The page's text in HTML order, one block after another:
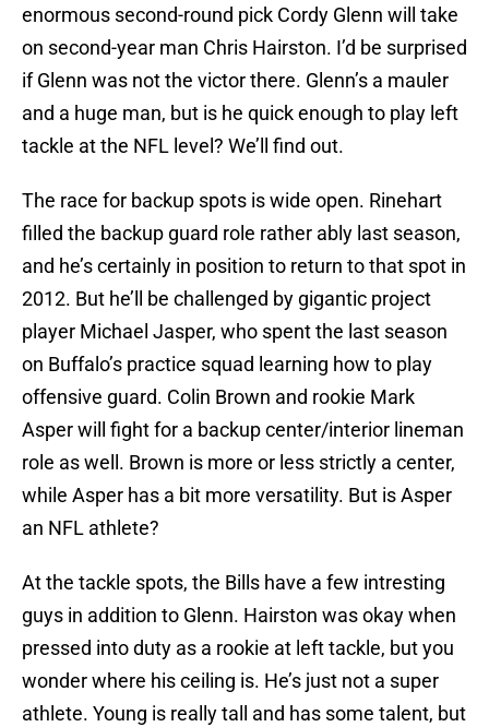
enormous second-round pick Cordy Glenn will take
on second-year man Chris Hairston. I’d be surprised
if Glenn was not the victor there. Glenn’s a mauler
and a huge man, but is he quick enough to play left
tackle at the NFL level? We’ll find out.
The race for backup spots is wide open. Rinehart
filled the backup guard role rather ably last season,
and he’s certainly in position to return to that spot in
2012. But he’ll be challenged by gigantic project
player Michael Jasper, who spent the last season
on Buffalo’s practice squad learning how to play
offensive guard. Colin Brown and rookie Mark
Asper will fight for a backup center/interior lineman
role as well. Brown is more or less strictly a center,
while Asper has a bit more versatility. But is Asper
an NFL athlete?
At the tackle spots, the Bills have a few intresting
guys in addition to Glenn. Hairston was okay when
pressed into duty as a rookie at left tackle, but you
wonder where his ceiling is. He’s just not a super
athlete. Young is really tall and has some talent, but